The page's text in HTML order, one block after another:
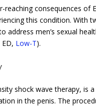
reaching consequences of
this condition. With
men’s sexual
ED, Low-T).
shock wave therapy, is
in the penis. The